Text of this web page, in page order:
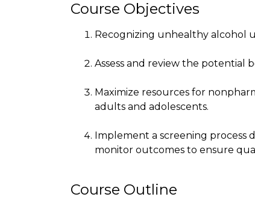
Course Objectives
Recognizing unhealthy alcohol
Assess and review the potential
Maximize resources for
adults and adolescents.
Implement a screening process
monitor outcomes to ensure
Course Outline